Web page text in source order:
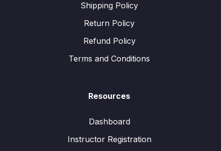
Shipping Policy
Return Policy
Refund Policy
Terms and Conditions
Resources
Dashboard
Instructor Registration